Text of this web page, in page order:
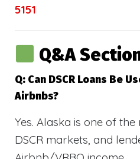
5151
Q&A
Q: Can DSCR Loans Be
Airbnbs?
Yes. Alaska is one of
DSCR markets, and